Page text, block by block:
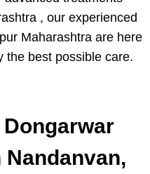
, our experienced
Maharashtra are here
the best possible care.
Nandanvan,